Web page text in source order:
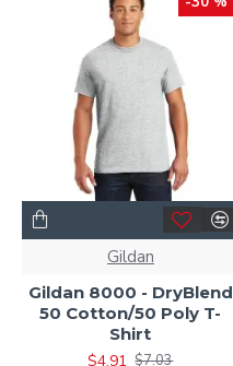
Gildan
Gildan 8000 - DryBlend
50 Cotton/50 Poly T-
Shirt
$4.91 $7.03